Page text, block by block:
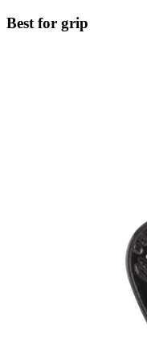
Best for grip